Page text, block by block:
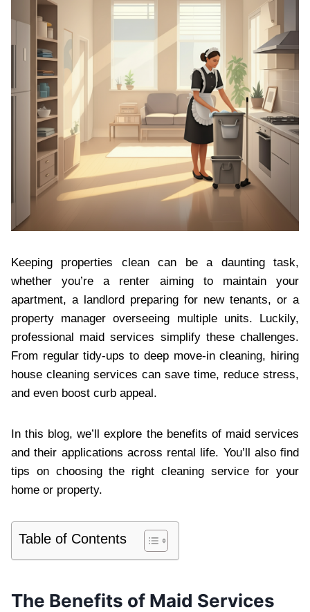
Keeping properties clean can be a daunting task,
whether you’re a renter aiming to maintain your
apartment, a landlord preparing for new tenants, or a
property manager overseeing multiple units. Luckily,
professional maid services simplify these challenges.
From regular tidy-ups to deep move-in cleaning, hiring
house cleaning services can save time, reduce stress,
and even boost curb appeal.
In this blog, we’ll explore the benefits of maid services
and their applications across rental life. You’ll also find
tips on choosing the right cleaning service for your
home or property.
Table of Contents
The Benefits of Maid Services